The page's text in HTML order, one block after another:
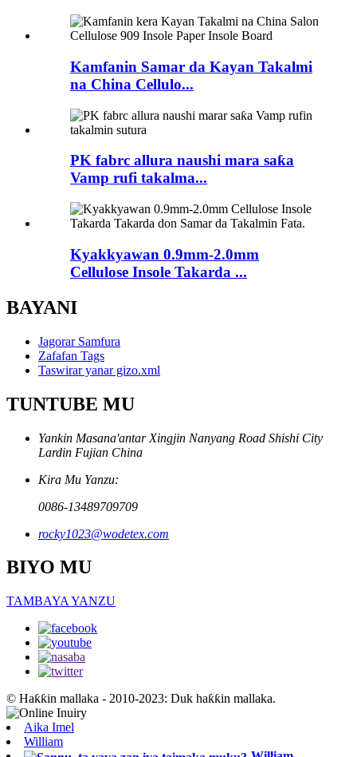
Kamfanin Samar da Kayan Takalmi
na China Cellulo...
PK fabrc allura naushi mara saƙa
Vamp rufi takalma...
Kyakkyawan 0.9mm-2.0mm
Cellulose Insole Takarda ...
BAYANI
Jagorar Samfura
Zafafan Tags
Taswirar yanar gizo.xml
TUNTUBE MU
Yankin Masana'antar Xingjin Nanyang Road Shishi City
Lardin Fujian China
Kira Mu Yanzu:
0086-13489709709
rocky1023@wodetex.com
BIYO MU
TAMBAYA YANZU
© Haƙƙin mallaka - 2010-2023: Duk haƙƙin mallaka.
Aika Imel
William